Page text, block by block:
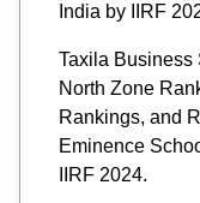
India by IIRF
Taxila Business
North Zone
Rankings, and
Eminence
IIRF 2024.